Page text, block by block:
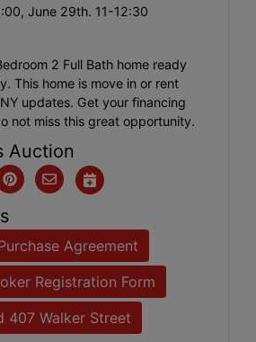
June 29th. 11-12:30
2 Full Bath home ready
This home is move in or rent
updates. Get your financing
not miss this great opportunity.
Auction
Agreement
Registration Form
407 Walker Street